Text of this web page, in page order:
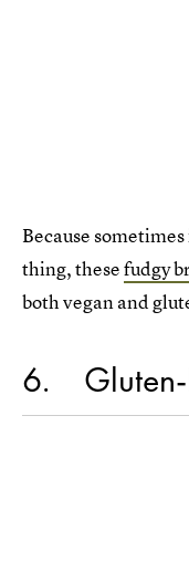
Because
thing, thesefudgy
both vegan and
6